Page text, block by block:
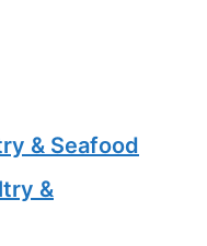
& Seafood
&